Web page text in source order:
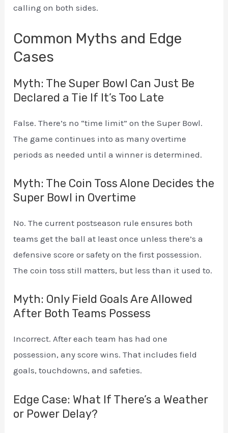
calling on both sides.
Common Myths and Edge
Cases
Myth: The Super Bowl Can Just Be
Declared a Tie If It’s Too Late
False. There’s no “time limit” on the Super Bowl.
The game continues into as many overtime
periods as needed until a winner is determined.
Myth: The Coin Toss Alone Decides the
Super Bowl in Overtime
No. The current postseason rule ensures both
teams get the ball at least once unless there’s a
defensive score or safety on the first possession.
The coin toss still matters, but less than it used to.
Myth: Only Field Goals Are Allowed
After Both Teams Possess
Incorrect. After each team has had one
possession, any score wins. That includes field
goals, touchdowns, and safeties.
Edge Case: What If There’s a Weather
or Power Delay?